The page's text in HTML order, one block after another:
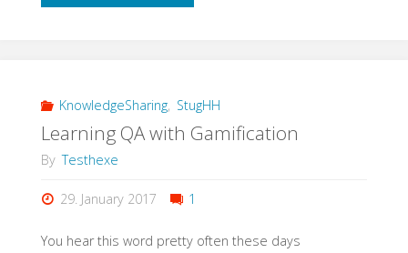
KnowledgeSharing, StugHH
Learning QA with Gamification
By Testhexe
29. January 2017 1
You hear this word pretty often these days